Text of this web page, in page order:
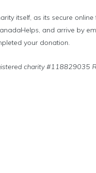
itself, as its secure
and arrive by
your donation.
charity #118829035